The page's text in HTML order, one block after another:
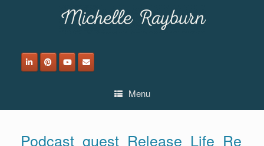
Menu
Podcast_guest_Release_Life_Re